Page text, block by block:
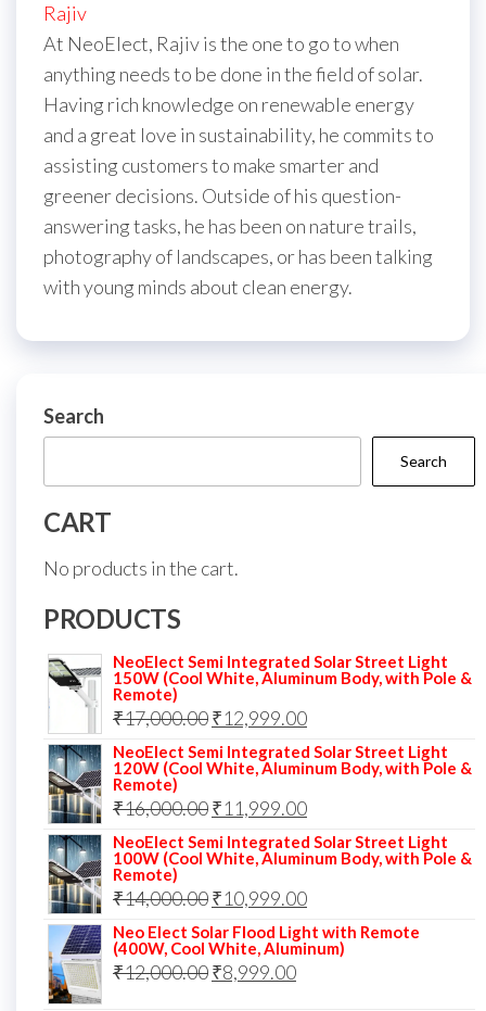
Rajiv
At NeoElect, Rajiv is the one to go to when
anything needs to be done in the field of solar.
Having rich knowledge on renewable energy
and a great love in sustainability, he commits to
assisting customers to make smarter and
greener decisions. Outside of his question-
answering tasks, he has been on nature trails,
photography of landscapes, or has been talking
with young minds about clean energy.
Search
Search
CART
No products in the cart.
PRODUCTS
NeoElect Semi Integrated Solar Street Light
150W (Cool White, Aluminum Body, with Pole &
Remote)
₹17,000.00Original
price
was:
₹17,000.00.
₹12,999.00Current
price
is:
₹12,999.00.
NeoElect Semi Integrated Solar Street Light
120W (Cool White, Aluminum Body, with Pole &
Remote)
₹16,000.00Original
price
was:
₹16,000.00.
₹11,999.00Current
price
is:
₹11,999.00.
NeoElect Semi Integrated Solar Street Light
100W (Cool White, Aluminum Body, with Pole &
Remote)
₹14,000.00Original
price
was:
₹14,000.00.
₹10,999.00Current
price
is:
Neo Elect Solar Flood Light with Remote
(400W, Cool White, Aluminum)
₹12,000.00Original
₹8,999.00Current